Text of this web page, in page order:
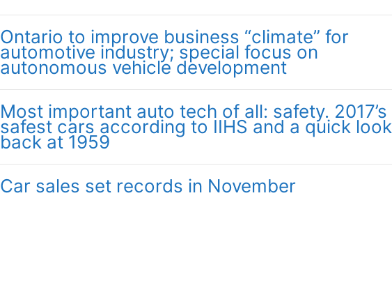
Ontario to improve business “climate” for
automotive industry; special focus on
autonomous vehicle development
Most important auto tech of all: safety. 2017’s
safest cars according to IIHS and a quick look
back at 1959
Car sales set records in November